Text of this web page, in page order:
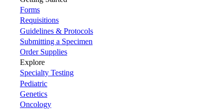
Forms
Requisitions
Guidelines & Protocols
Submitting a Specimen
Order Supplies
Explore
Specialty Testing
Pediatric
Genetics
Oncology